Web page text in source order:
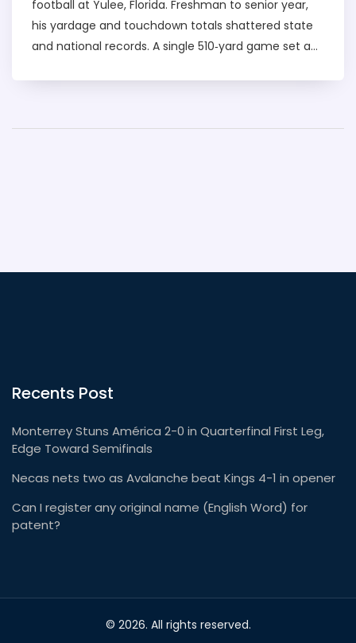
football at Yulee, Florida. Freshman to senior year,
his yardage and touchdown totals shattered state
and national records. A single 510‑yard game set a
the NFL.
Recents Post
Monterrey Stuns América 2-0 in Quarterfinal First Leg,
Edge Toward Semifinals
Necas nets two as Avalanche beat Kings 4-1 in opener
Can I register any original name (English Word) for
patent?
© 2026. All rights reserved.